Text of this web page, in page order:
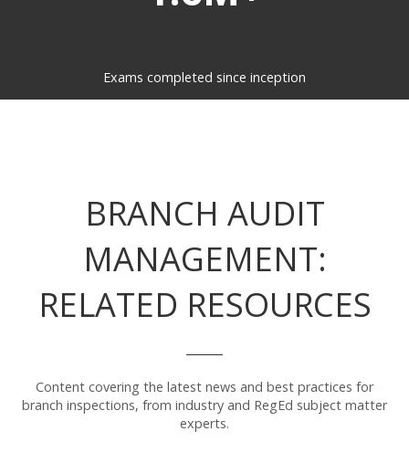
Exams completed since inception
BRANCH AUDIT
MANAGEMENT:
RELATED RESOURCES
Content covering the latest news and best practices for
branch inspections, from industry and RegEd subject matter
experts.